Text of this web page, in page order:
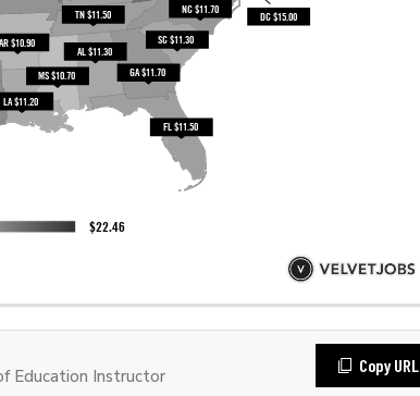
Education Instructor
Copy URL